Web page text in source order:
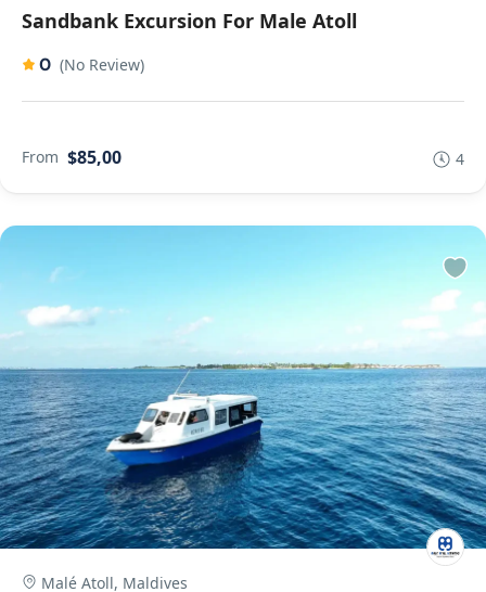
Sandbank Excursion For Male Atoll
0 (No Review)
From $85,00 4
Malé Atoll, Maldives